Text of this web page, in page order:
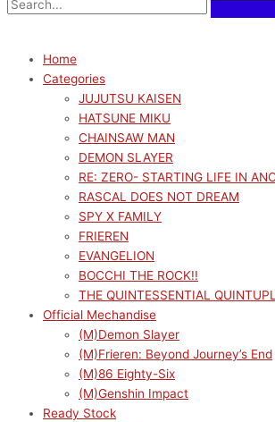
Home
Categories
JUJUTSU KAISEN
HATSUNE MIKU
CHAINSAW MAN
DEMON SLAYER
RE: ZERO- STARTING LIFE IN
RASCAL DOES NOT DREAM
SPY X FAMILY
FRIEREN
EVANGELION
BOCCHI THE ROCK!!
THE QUINTESSENTIAL
Official Mechandise
(M)Demon Slayer
(M)Frieren: Beyond Journey’s End
(M)86 Eighty-Six
(M)Genshin Impact
Ready Stock